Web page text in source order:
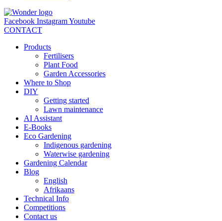
Facebook InstagramYoutube
CONTACT
Products
Fertilisers
Plant Food
Garden Accessories
Where to Shop
DIY
Getting started
Lawn maintenance
AI Assistant
E-Books
Eco Gardening
Indigenous gardening
Waterwise gardening
Gardening Calendar
Blog
English
Afrikaans
Technical Info
Competitions
Contact us